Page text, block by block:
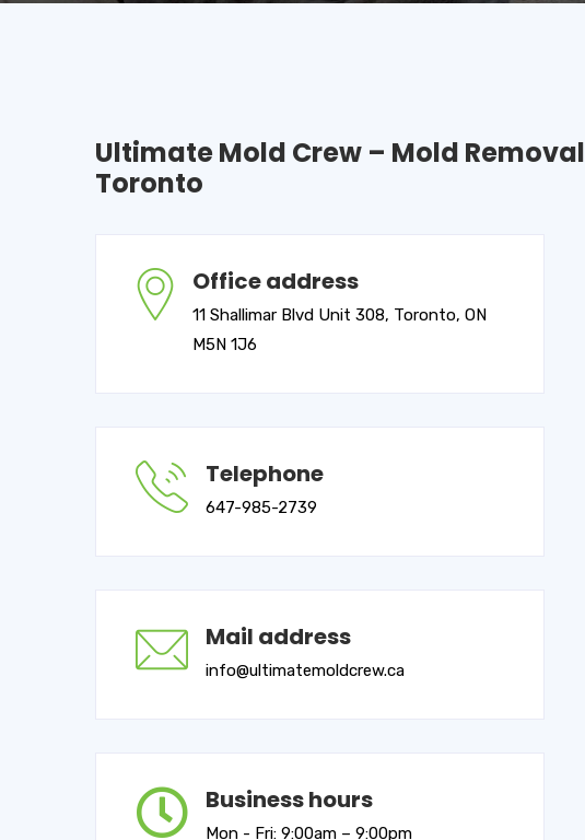
Ultimate Mold Crew – Mold Removal
Toronto
Office address
11 Shallimar Blvd Unit 308, Toronto, ON
M5N 1J6
Telephone
647-985-2739
Mail address
info@ultimatemoldcrew.ca
Business hours
Mon - Fri: 9:00am – 9:00pm